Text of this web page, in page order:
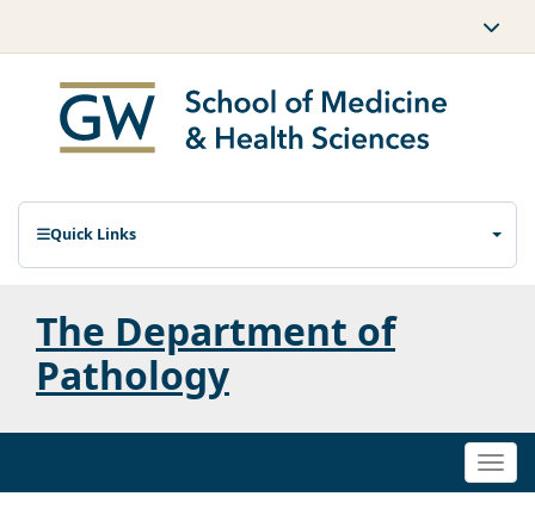
Quick Links
The Department of
Pathology